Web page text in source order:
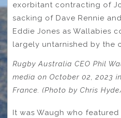
exorbitant contracting of
sacking of Dave Rennie
Eddie Jones as Wallabies
largely untarnished by the
Rugby Australia CEO Phil
media on October 02, 2023
France. (Photo by Chris
It was Waugh who